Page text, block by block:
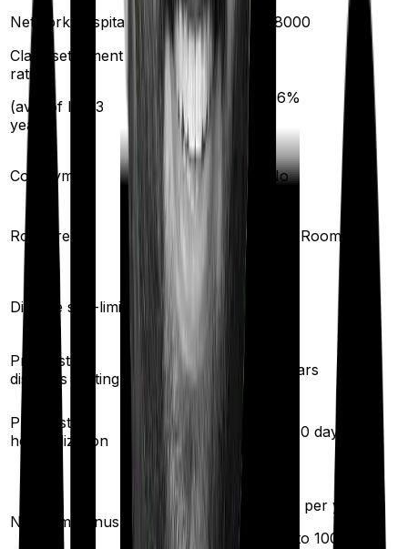
Network hospitals
4000
18000
Claim settlement
ratio
(avg. of last 3
years)
96%
Co-payment No
Room rent
Single Private
room
Any Room
Disease sub-limit
Yes
Pre existing
diseases waiting
years years
Pre/Post
hospitalization
60
90 days
No claim bonus
% per year
(up to
% per year
(up to 100